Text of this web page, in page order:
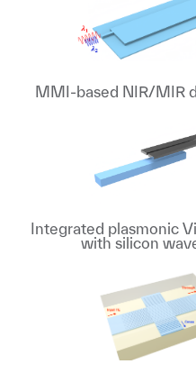
MMI-based NIR/MIR
Integrated plasmonic
with silicon